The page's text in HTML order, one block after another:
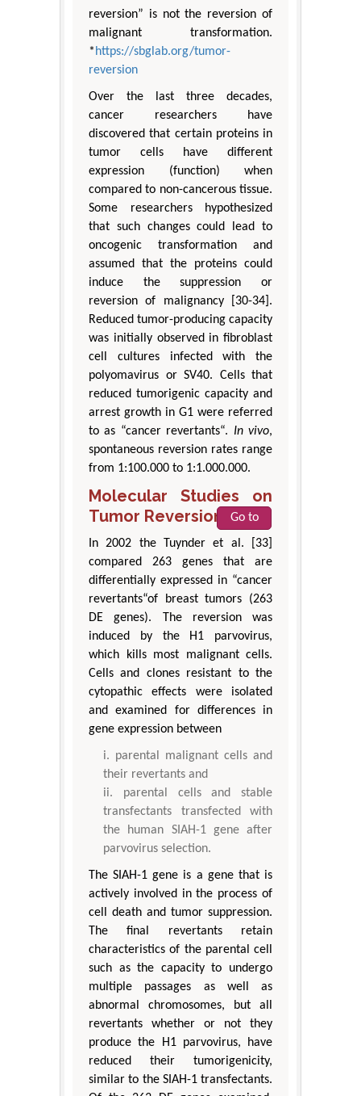
reversion” is not the reversion of
malignant transformation.
*https://sbglab.org/tumor-
reversion
Over the last three decades,
cancer researchers have
discovered that certain proteins in
tumor cells have different
expression (function) when
compared to non-cancerous tissue.
Some researchers hypothesized
that such changes could lead to
oncogenic transformation and
assumed that the proteins could
induce the suppression or
reversion of malignancy [30-34].
Reduced tumor-producing capacity
was initially observed in fibroblast
cell cultures infected with the
polyomavirus or SV40. Cells that
reduced tumorigenic capacity and
arrest growth in G1 were referred
to as “cancer revertants“. In vivo,
spontaneous reversion rates range
from 1:100.000 to 1:1.000.000.
Molecular Studies on
Tumor Reversion
Go to
In 2002 the Tuynder et al. [33]
compared 263 genes that are
differentially expressed in “cancer
revertants“of breast tumors (263
DE genes). The reversion was
induced by the H1 parvovirus,
which kills most malignant cells.
Cells and clones resistant to the
cytopathic effects were isolated
and examined for differences in
gene expression between
parental malignant cells and
their revertants and
parental cells and stable
transfectants transfected with
the human SIAH-1 gene after
parvovirus selection.
The SIAH-1 gene is a gene that is
actively involved in the process of
cell death and tumor suppression.
The final revertants retain
characteristics of the parental cell
such as the capacity to undergo
multiple passages as well as
abnormal chromosomes, but all
revertants whether or not they
produce the H1 parvovirus, have
reduced their tumorigenicity,
similar to the SIAH-1 transfectants.